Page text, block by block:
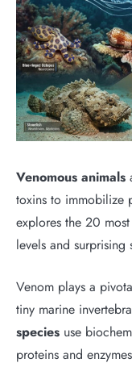
Venomous animals
toxins to immobilize
explores the 20
levels and
Venom plays a
tiny marine
species use
proteins and